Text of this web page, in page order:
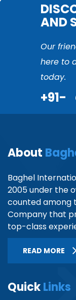
AND
Our
here to
today.
+91-
About
Baghel
2005 under the
counted among
Company that
top-class
READ MORE
QuickLinks